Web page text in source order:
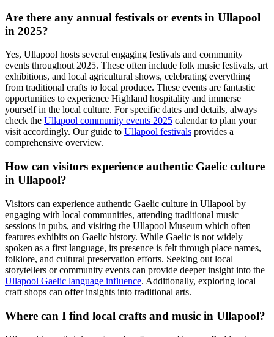
Are there any annual festivals or events in Ullapool
in 2025?
Yes, Ullapool hosts several engaging festivals and community
events throughout 2025. These often include folk music festivals, art
exhibitions, and local agricultural shows, celebrating everything
from traditional crafts to local produce. These events are fantastic
opportunities to experience Highland hospitality and immerse
yourself in the local culture. For specific dates and details, always
check the Ullapool community events 2025 calendar to plan your
visit accordingly. Our guide to Ullapool festivals provides a
comprehensive overview.
How can visitors experience authentic Gaelic culture
in Ullapool?
Visitors can experience authentic Gaelic culture in Ullapool by
engaging with local communities, attending traditional music
sessions in pubs, and visiting the Ullapool Museum which often
features exhibits on Gaelic history. While Gaelic is not widely
spoken as a first language, its presence is felt through place names,
folklore, and cultural preservation efforts. Seeking out local
storytellers or community events can provide deeper insight into the
Ullapool Gaelic language influence. Additionally, exploring local
craft shops can offer insights into traditional arts.
Where can I find local crafts and music in Ullapool?